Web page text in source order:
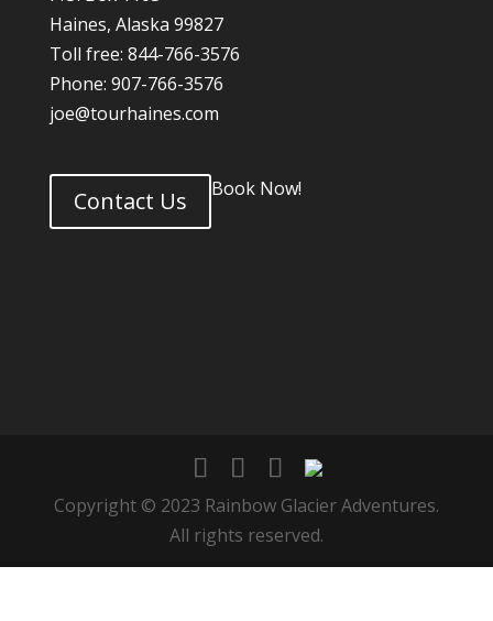
Haines, Alaska 99827
Toll free: 844-766-3576
Phone: 907-766-3576
joe@tourhaines.com
Contact Us Book Now!
Copyright © 2023 Rainbow Glacier Adventures.
All rights reserved.